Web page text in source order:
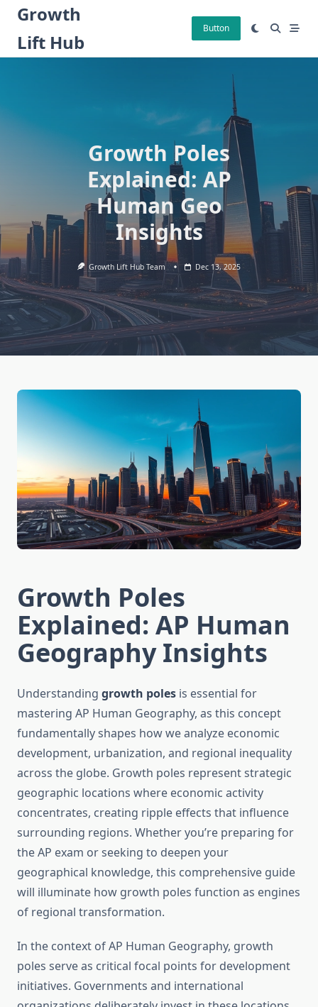
Skip
content
Growth
Lift Hub
Button
Growth Poles
Explained: AP
Human Geo
Insights
Growth Lift Hub Team Dec 13, 2025
Growth Poles
Explained: AP Human
Geography Insights
Understanding growth poles is essential for
mastering AP Human Geography, as this concept
fundamentally shapes how we analyze economic
development, urbanization, and regional inequality
across the globe. Growth poles represent strategic
geographic locations where economic activity
concentrates, creating ripple effects that influence
surrounding regions. Whether you’re preparing for
the AP exam or seeking to deepen your
geographical knowledge, this comprehensive guide
will illuminate how growth poles function as engines
of regional transformation.
In the context of AP Human Geography, growth
poles serve as critical focal points for development
initiatives. Governments and international